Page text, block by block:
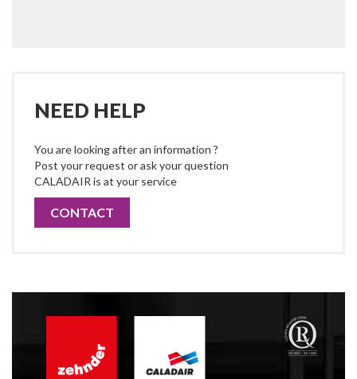
NEED HELP
You are looking after an information ?
Post your request or ask your question
CALADAIR is at your service
CONTACT